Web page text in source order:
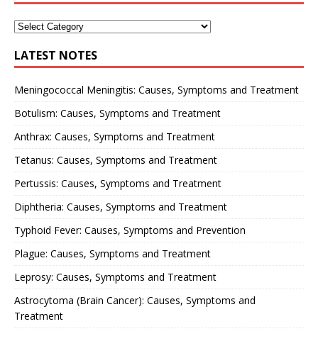
LATEST NOTES
Meningococcal Meningitis: Causes, Symptoms and Treatment
Botulism: Causes, Symptoms and Treatment
Anthrax: Causes, Symptoms and Treatment
Tetanus: Causes, Symptoms and Treatment
Pertussis: Causes, Symptoms and Treatment
Diphtheria: Causes, Symptoms and Treatment
Typhoid Fever: Causes, Symptoms and Prevention
Plague: Causes, Symptoms and Treatment
Leprosy: Causes, Symptoms and Treatment
Astrocytoma (Brain Cancer): Causes, Symptoms and
Treatment